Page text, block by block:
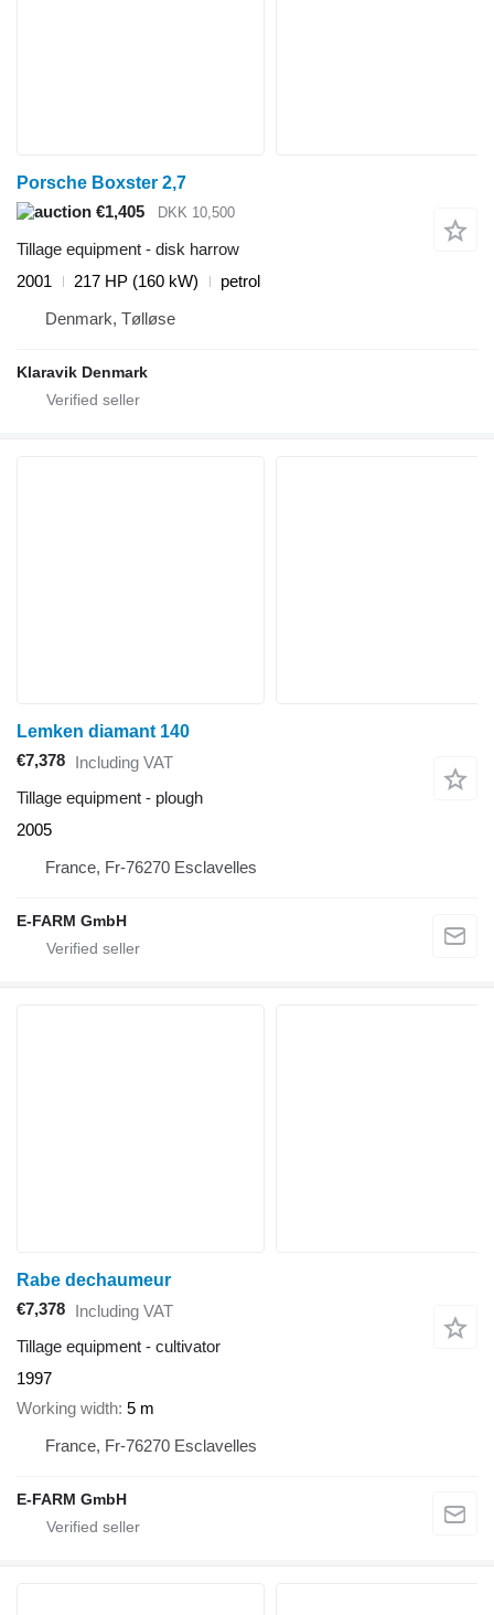
Porsche Boxster 2,7
€1,405
DKK 10,500
Tillage equipment - disk harrow
2001
217 HP (160 kW)
petrol
Denmark, Tølløse
Klaravik Denmark
Lemken diamant 140
€7,378 Including VAT
Tillage equipment - plough
2005
France, Fr-76270 Esclavelles
E-FARM GmbH
Rabe dechaumeur
€7,378 Including VAT
Tillage equipment - cultivator
1997
Working width 5 m
France, Fr-76270 Esclavelles
E-FARM GmbH